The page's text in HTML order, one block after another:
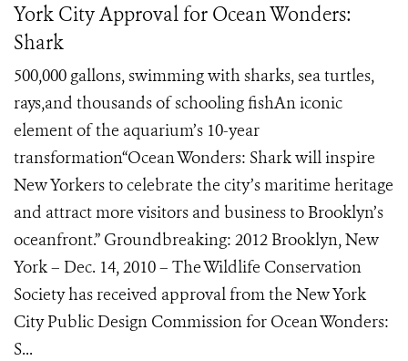
York City Approval for Ocean Wonders:
Shark
500,000 gallons, swimming with sharks, sea turtles,
rays,and thousands of schooling fishAn iconic
element of the aquarium’s 10-year
transformation“Ocean Wonders: Shark will inspire
New Yorkers to celebrate the city’s maritime heritage
and attract more visitors and business to Brooklyn’s
oceanfront.” Groundbreaking: 2012 Brooklyn, New
York – Dec. 14, 2010 – The Wildlife Conservation
Society has received approval from the New York
City Public Design Commission for Ocean Wonders:
S...